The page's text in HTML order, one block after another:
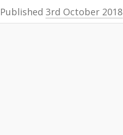
Published 3rd October 2018